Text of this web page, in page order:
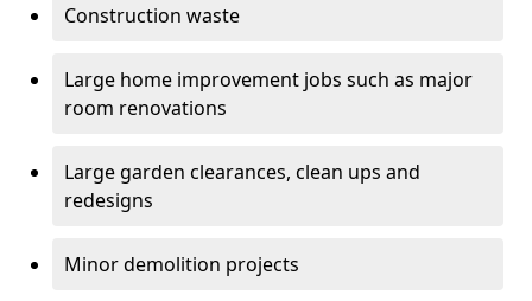
Construction waste
Large home improvement jobs such as major
room renovations
Large garden clearances, clean ups and
redesigns
Minor demolition projects